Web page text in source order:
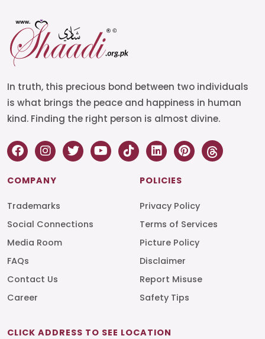
In truth, this precious bond between two individuals
is what brings the peace and happiness in human
kind. Finding the right person is almost divine.
COMPANY
Trademarks
Social Connections
Media Room
FAQs
Contact Us
Career
POLICIES
Privacy Policy
Terms of Services
Picture Policy
Disclaimer
Report Misuse
Safety Tips
CLICK ADDRESS TO SEE LOCATION